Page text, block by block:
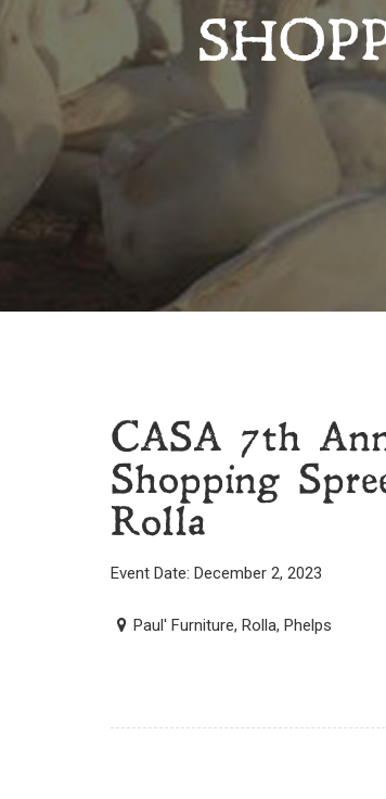
CASA 7th
Shopping
Rolla
Event Date: December 2, 2023
Paul' Furniture, Rolla, Phelps